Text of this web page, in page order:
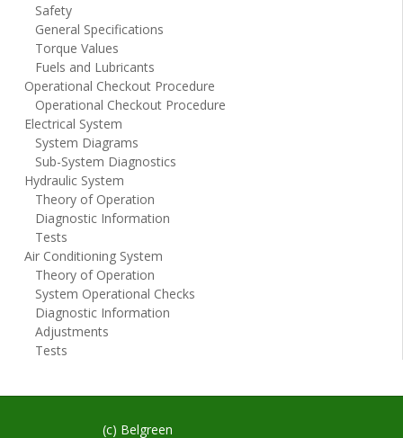
Safety
General Specifications
Torque Values
Fuels and Lubricants
Operational Checkout Procedure
Operational Checkout Procedure
Electrical System
System Diagrams
Sub-System Diagnostics
Hydraulic System
Theory of Operation
Diagnostic Information
Tests
Air Conditioning System
Theory of Operation
System Operational Checks
Diagnostic Information
Adjustments
Tests
(c) Belgreen